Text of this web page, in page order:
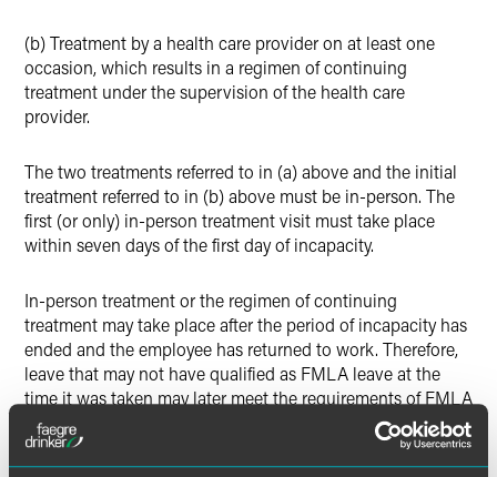
(b) Treatment by a health care provider on at least one
occasion, which results in a regimen of continuing
treatment under the supervision of the health care
provider.
The two treatments referred to in (a) above and the initial
treatment referred to in (b) above must be in-person. The
first (or only) in-person treatment visit must take place
within seven days of the first day of incapacity.
In-person treatment or the regimen of continuing
treatment may take place after the period of incapacity has
ended and the employee has returned to work. Therefore,
leave that may not have qualified as FMLA leave at the
time it was taken may later meet the requirements of FMLA
leave and need to be retroactively designated as such.